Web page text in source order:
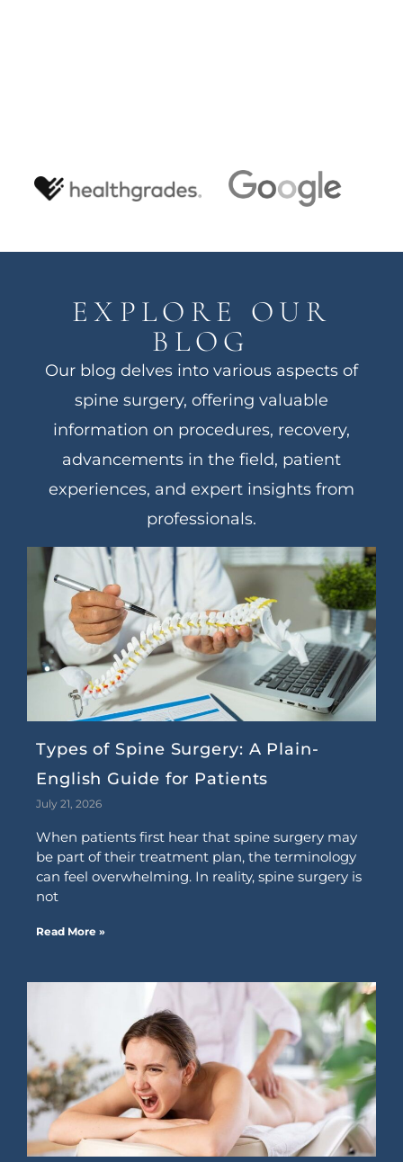
EXPLORE OUR
BLOG
Our blog delves into various aspects of
spine surgery, offering valuable
information on procedures, recovery,
advancements in the field, patient
experiences, and expert insights from
professionals.
Types of Spine Surgery: A Plain-
English Guide for Patients
July 21, 2026
When patients first hear that spine surgery may
be part of their treatment plan, the terminology
can feel overwhelming. In reality, spine surgery is
not
Read More »